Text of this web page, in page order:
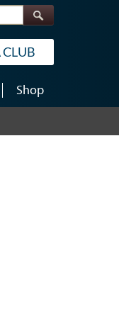
Search
Shop